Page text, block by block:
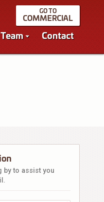
COMMERCIAL
Contact
by to assist you